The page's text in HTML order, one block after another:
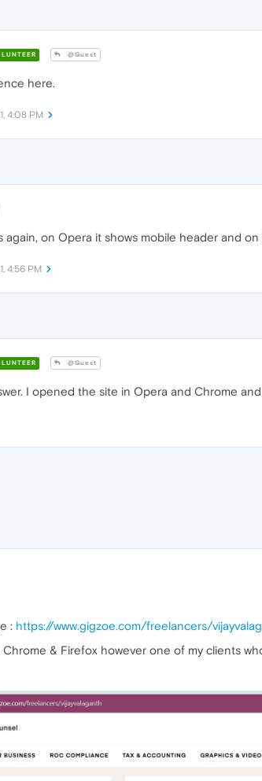
@Guest
here.
4:08 PM
again, on Opera it shows mobile header and
4:56 PM
@Guest
I opened the site in Opera and Chrome
: https://www.gigzoe.com/freelancers/
& Firefox however one of my clients